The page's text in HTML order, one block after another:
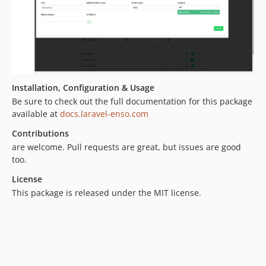
4.2.0
4.1.0
4.0.2
4.0.1
4.0.0
3.4.26
3.4.25
Installation, Configuration & Usage
Be sure to check out the full documentation for this package
available at docs.laravel-enso.com
Contributions
are welcome. Pull requests are great, but issues are good
too.
License
This package is released under the MIT license.